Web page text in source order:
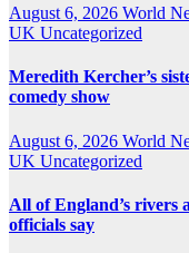
August 6, 2026 World
UK Uncategorized
Meredith Kercher’s
comedy show
August 6, 2026 World
UK Uncategorized
All of England’s rivers
officials say